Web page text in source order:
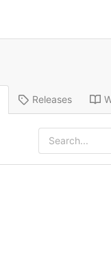
Releases